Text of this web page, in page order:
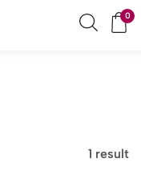
0
1 result